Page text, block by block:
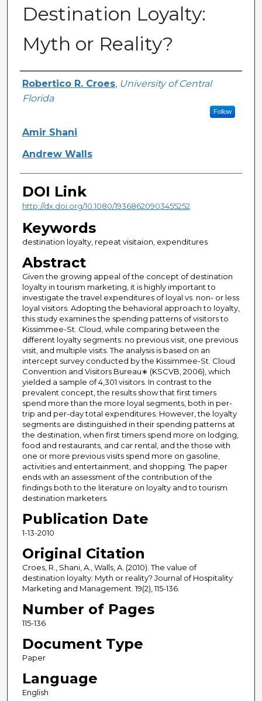
Destination Loyalty:
Myth or Reality?
Creator
Robertico R. Croes, University of Central
Florida
Follow
Amir Shani
Andrew Walls
DOI Link
http://dx.doi.org/10.1080/19368620903455252
Keywords
destination loyalty, repeat visitaion, expenditures
Abstract
Given the growing appeal of the concept of destination
loyalty in tourism marketing, it is highly important to
investigate the travel expenditures of loyal vs. non- or less
loyal visitors. Adopting the behavioral approach to loyalty,
this study examines the spending patterns of visitors to
Kissimmee-St. Cloud, while comparing between the
different loyalty segments: no previous visit, one previous
visit, and multiple visits. The analysis is based on an
intercept survey conducted by the Kissimmee-St. Cloud
Convention and Visitors Bureau∗ (KSCVB, 2006), which
yielded a sample of 4,301 visitors. In contrast to the
prevalent concept, the results show that first timers
spend more than the more loyal segments, both in per-
trip and per-day total expenditures. However, the loyalty
segments are distinguished in their spending patterns at
the destination, when first timers spend more on lodging,
food and restaurants, and car rental, and the those with
one or more previous visits spend more on gasoline,
activities and entertainment, and shopping. The paper
ends with an assessment of the contribution of the
findings both to the literature on loyalty and to tourism
destination marketers.
Publication Date
1-13-2010
Original Citation
Croes, R., Shani, A., Walls, A. (2010). The value of
destination loyalty: Myth or reality? Journal of Hospitality
Marketing and Management. 19(2), 115-136.
Number of Pages
115-136
Document Type
Paper
Language
English